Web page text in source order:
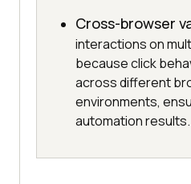
Cross-browser
interactions on
because click
across different
environments,
automation results.